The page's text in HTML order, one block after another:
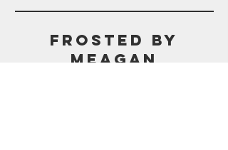
Frosted BY
MEAGAN